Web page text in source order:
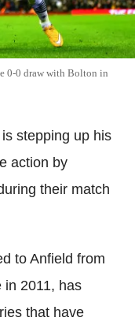
0-0 draw with Bolton in
stepping up his
action by
their match
to Anfield from
in 2011, has
that have